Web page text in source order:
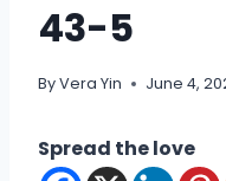
43-5
ByVera Yin June 4,
Spread the love